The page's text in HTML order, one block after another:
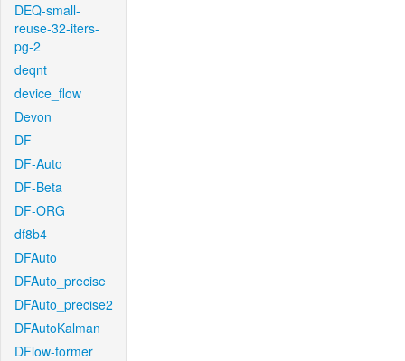
DEQ-small-
reuse-32-iters-
pg-2
deqnt
device_flow
Devon
DF
DF-Auto
DF-Beta
DF-ORG
df8b4
DFAuto
DFAuto_precise
DFAuto_precise2
DFAutoKalman
DFlow-former